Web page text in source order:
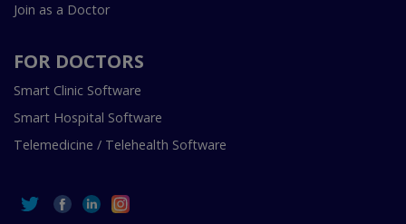
Join as a Doctor
FOR DOCTORS
Smart Clinic Software
Smart Hospital Software
Telemedicine / Telehealth Software